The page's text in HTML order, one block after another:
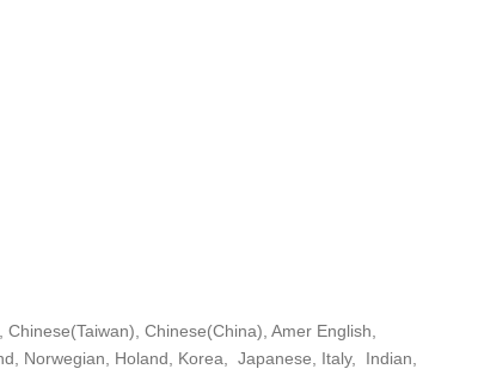
Chinese(China), Amer English,
Norwegian, Holand, Korea, Japanese, Italy, Indian,